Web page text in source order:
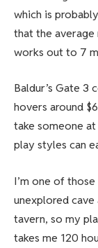
which is
that the
works out to 7
Baldur’s Gate 3
hovers around
take someone
play styles can
I’m one of
unexplored cave
tavern, so my
takes me 120